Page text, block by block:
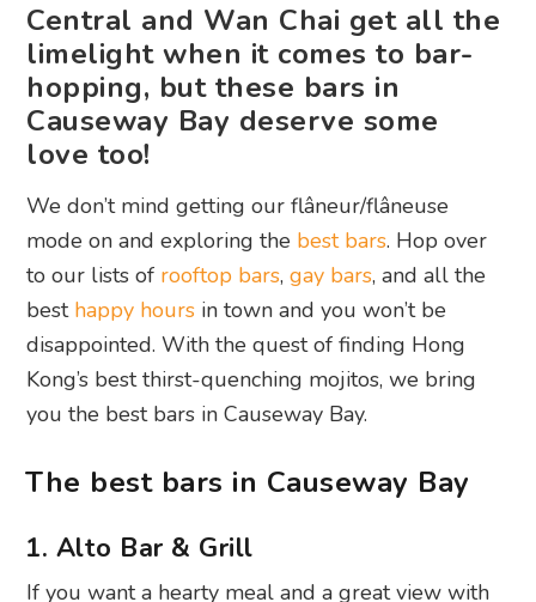
Central and Wan Chai get all the
limelight when it comes to bar-
hopping, but these bars in
Causeway Bay deserve some
love too!
We don’t mind getting our flâneur/flâneuse
mode on and exploring the best bars. Hop over
to our lists of rooftop bars,gay bars, and all the
best happy hours in town and you won’t be
disappointed. With the quest of finding Hong
Kong’s best thirst-quenching mojitos, we bring
you the best bars in Causeway Bay.
The best bars in Causeway Bay
1. Alto Bar & Grill
If you want a hearty meal and a great view with